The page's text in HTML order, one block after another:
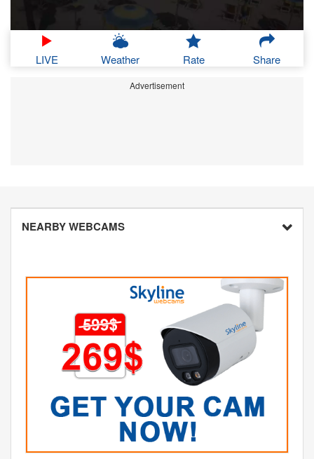
LIVE Weather Rate Share
Advertisement
NEARBY WEBCAMS